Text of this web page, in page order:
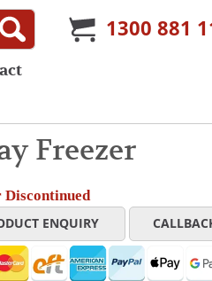
1300 881
Freezer
Discontinued
ENQUIRY